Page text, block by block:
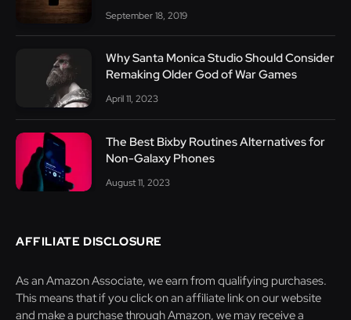
September 18, 2019
Why Santa Monica Studio Should Consider
Remaking Older God of War Games
April 11, 2023
The Best Bixby Routines Alternatives for
Non-Galaxy Phones
August 11, 2023
AFFILIATE DISCLOSURE
As an Amazon Associate, we earn from qualifying purchases.
This means that if you click on an affiliate link on our website
and make a purchase through Amazon, we may receive a